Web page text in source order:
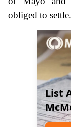
obliged to
List